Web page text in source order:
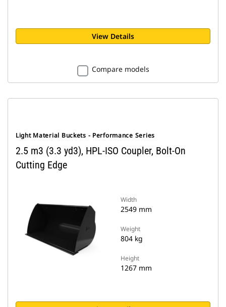
View Details
Compare models
Light Material Buckets - Performance Series
2.5 m3 (3.3 yd3), HPL-ISO Coupler, Bolt-On
Cutting Edge
Width
2549 mm
Weight
804 kg
Height
1267 mm